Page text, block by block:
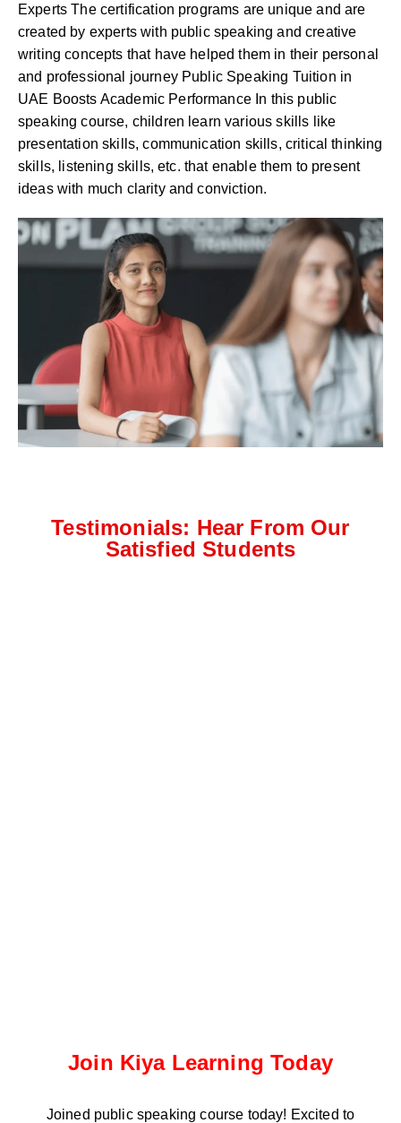
Experts The certification programs are unique and are
created by experts with public speaking and creative
writing concepts that have helped them in their personal
and professional journey Public Speaking Tuition in
UAE Boosts Academic Performance In this public
speaking course, children learn various skills like
presentation skills, communication skills, critical thinking
skills, listening skills, etc. that enable them to present
ideas with much clarity and conviction.
Testimonials: Hear From Our
Satisfied Students
Join Kiya Learning Today
Joined public speaking course today! Excited to